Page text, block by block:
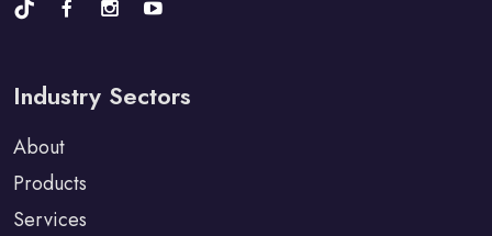
Industry Sectors
About
Products
Services